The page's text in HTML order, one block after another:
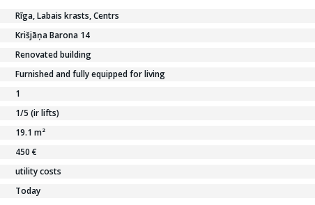
Rīga, Labais krasts, Centrs
Krišjāņa Barona 14
Renovated building
Furnished and fully equipped for living
1
1/5 (ir lifts)
19.1 m²
450 €
utility costs
Today